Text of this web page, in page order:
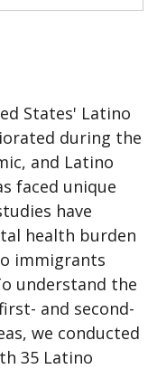
States' Latino
during the
and Latino
faced unique
have
health burden
immigrants
understand the
and second-
we conducted
35 Latino